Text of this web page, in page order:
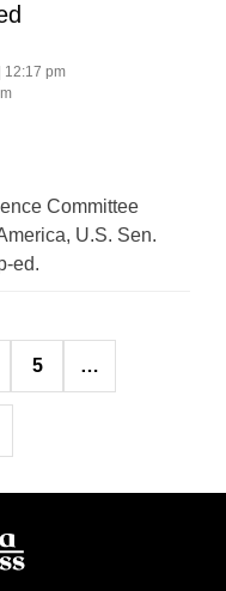
12:17 pm
Committee
U.S. Sen.
ed.
5 …